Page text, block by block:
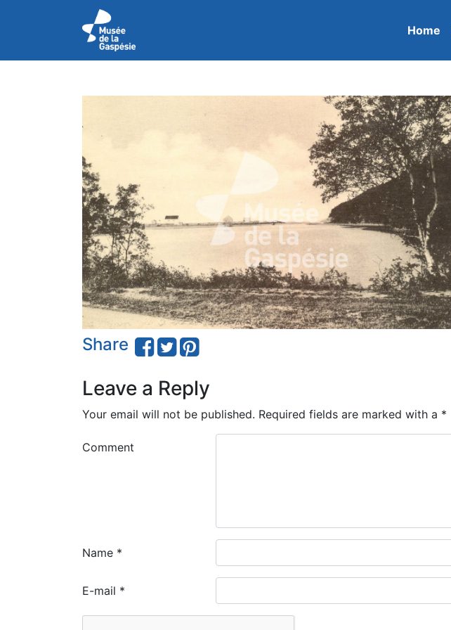
Home
Share
Leave a Reply
Your email will not be published. Required fields are marked with a *
Comment
Name *
E-mail *